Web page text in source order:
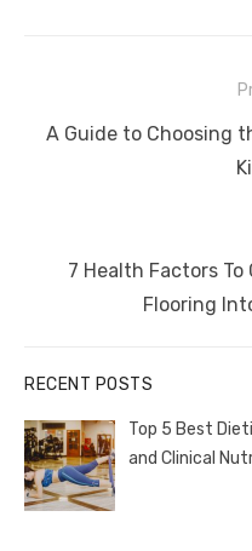
navigation
Previous
A Guide to Choosing
Next7 Health Factors
Flooring
RECENT POSTS
Top 5 Best
and Clinical